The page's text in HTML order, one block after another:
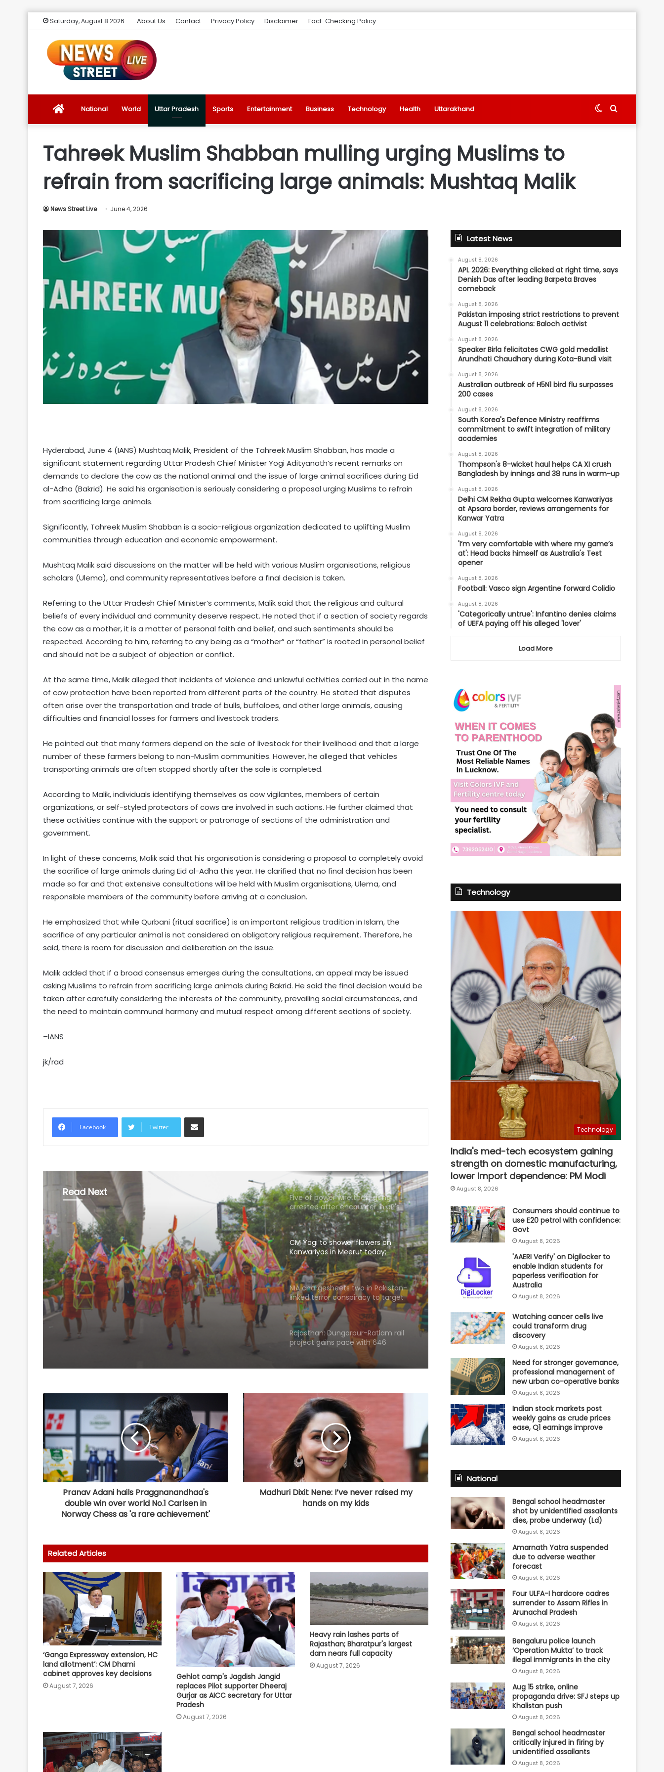
Saturday, August 8 2026 About Us Contact Privacy Policy Disclaimer Fact-Checking Policy
News
Ultimate
Source
Latest
Trending
National World Uttar Pradesh Sports Entertainment Business Technology Health Uttarakhand Search
Switch
Tahreek Muslim Shabban mulling urging Muslims to
refrain from sacrificing large animals: Mushtaq Malik
News Street Live June 4, 2026
Hyderabad, June 4 (IANS) Mushtaq Malik, President of the Tahreek Muslim Shabban, has made a
significant statement regarding Uttar Pradesh Chief Minister Yogi Adityanath’s recent remarks on
demands to declare the cow as the national animal and the issue of large animal sacrifices during Eid
al-Adha (Bakrid). He said his organisation is seriously considering a proposal urging Muslims to refrain
from sacrificing large animals.
Significantly, Tahreek Muslim Shabban is a socio-religious organization dedicated to uplifting Muslim
communities through education and economic empowerment.
Mushtaq Malik said discussions on the matter will be held with various Muslim organisations, religious
scholars (Ulema), and community representatives before a final decision is taken.
Referring to the Uttar Pradesh Chief Minister’s comments, Malik said that the religious and cultural
beliefs of every individual and community deserve respect. He noted that if a section of society regards
the cow as a mother, it is a matter of personal faith and belief, and such sentiments should be
respected. According to him, referring to any being as a “mother” or “father” is rooted in personal belief
and should not be a subject of objection or conflict.
At the same time, Malik alleged that incidents of violence and unlawful activities carried out in the name
of cow protection have been reported from different parts of the country. He stated that disputes
often arise over the transportation and trade of bulls, buffaloes, and other large animals, causing
difficulties and financial losses for farmers and livestock traders.
He pointed out that many farmers depend on the sale of livestock for their livelihood and that a large
number of these farmers belong to non-Muslim communities. However, he alleged that vehicles
transporting animals are often stopped shortly after the sale is completed.
According to Malik, individuals identifying themselves as cow vigilantes, members of certain
organizations, or self-styled protectors of cows are involved in such actions. He further claimed that
these activities continue with the support or patronage of sections of the administration and
government.
In light of these concerns, Malik said that his organisation is considering a proposal to completely avoid
the sacrifice of large animals during Eid al-Adha this year. He clarified that no final decision has been
made so far and that extensive consultations will be held with Muslim organisations, Ulema, and
responsible members of the community before arriving at a conclusion.
He emphasized that while Qurbani (ritual sacrifice) is an important religious tradition in Islam, the
sacrifice of any particular animal is not considered an obligatory religious requirement. Therefore, he
said, there is room for discussion and deliberation on the issue.
Malik added that if a broad consensus emerges during the consultations, an appeal may be issued
asking Muslims to refrain from sacrificing large animals during Bakrid. He said the final decision would be
taken after carefully considering the interests of the community, prevailing social circumstances, and
the need to maintain communal harmony and mutual respect among different sections of society.
–IANS
jk/rad
Facebook Twitter
Share via Email
Read Next
Uttar Pradesh
August 8, 2026
CM Yogi to shower flowers
on Kanwariyas in Meerut
today; security tightened
Centre gets 87 proposals from
states under BHAVYA Scheme
waterlogging chokes key roads
(Lead)
MP: NGT probes illegal sand mining
has also contributed to Trinamool':
Delhi CM Rekha Gupta welcomes
Yatra
Five of power wire theft gang
arrested after encounter in UP's
Bahraich
CM Yogi to shower flowers on
Kanwariyas in Meerut today;
security tightened
NIA chargesheets two in Pakistan-
linked terror conspiracy to target
passenger train
Rajasthan: Dungarpur-Ratlam rail
project gains pace with 646
hectares acquired
Centre gets 87 proposals from
Rain havoc across Delhi-NCR,
waterlogging chokes key roads
(Lead)
MP: NGT probes illegal sand mining
in Sindh River
Hyderabad: Cybercrime Police
Delhi CM Rekha Gupta welcomes
Kanwariyas at Apsara border,
reviews arrangements for Kanwar
Yatra
Five of power wire theft gang
arrested after encounter in UP's
Bahraich
Kanwariyas in Meerut today;
Pranav Adani hails Praggnanandhaa's
double win over world No.1 Carlsen in
Norway Chess as 'a rare achievement'
Madhuri Dixit Nene: I’ve never raised my
hands on my kids
Related Articles
‘Ganga Expressway extension, HC
land allotment’: CM Dhami
cabinet approves key decisions
August 7, 2026
Gehlot camp's Jagdish Jangid
replaces Pilot supporter Dheeraj
Gurjar as AICC secretary for Uttar
Pradesh
August 7, 2026
Heavy rain lashes parts of
Rajasthan; Bharatpur's largest
dam nears full capacity
August 7, 2026
Latest News
August 8, 2026
APL 2026: Everything clicked at right time, says
Denish Das after leading Barpeta Braves
comeback
August 8, 2026
Pakistan imposing strict restrictions to prevent
August 11 celebrations: Baloch activist
August 8, 2026
Speaker Birla felicitates CWG gold medallist
Arundhati Chaudhary during Kota-Bundi visit
August 8, 2026
Australian outbreak of H5N1 bird flu surpasses
200 cases
August 8, 2026
South Korea's Defence Ministry reaffirms
commitment to swift integration of military
academies
August 8, 2026
Thompson's 8-wicket haul helps CA XI crush
Bangladesh by innings and 38 runs in warm-up
August 8, 2026
Delhi CM Rekha Gupta welcomes Kanwariyas
at Apsara border, reviews arrangements for
Kanwar Yatra
August 8, 2026
'I’m very comfortable with where my game’s
at': Head backs himself as Australia's Test
opener
August 8, 2026
Football: Vasco sign Argentine forward Colidio
August 8, 2026
'Categorically untrue': Infantino denies claims
of UEFA paying off his alleged 'lover'
Load More
Technology
Technology
India's med-tech ecosystem gaining
strength on domestic manufacturing,
lower import dependence: PM Modi
August 8, 2026
Consumers should continue to
use E20 petrol with confidence:
Govt
August 8, 2026
'AAERI Verify' on Digilocker to
enable Indian students for
paperless verification for
Australia
August 8, 2026
Watching cancer cells live
could transform drug
discovery
August 8, 2026
Need for stronger governance,
professional management of
new urban co-operative banks
August 8, 2026
Indian stock markets post
weekly gains as crude prices
ease, Q1 earnings improve
August 8, 2026
National
Bengal school headmaster
shot by unidentified assailants
dies, probe underway (Ld)
August 8, 2026
Amarnath Yatra suspended
due to adverse weather
forecast
August 8, 2026
Four ULFA-I hardcore cadres
surrender to Assam Rifles in
Arunachal Pradesh
August 8, 2026
Bengaluru police launch
‘Operation Mukta’ to track
illegal immigrants in the city
August 8, 2026
Aug 15 strike, online
propaganda drive: SFJ steps up
Khalistan push
August 8, 2026
Bengal school headmaster
critically injured in firing by
unidentified assailants
August 8, 2026